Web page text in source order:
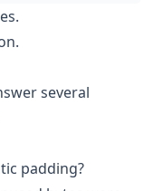
several
padding?